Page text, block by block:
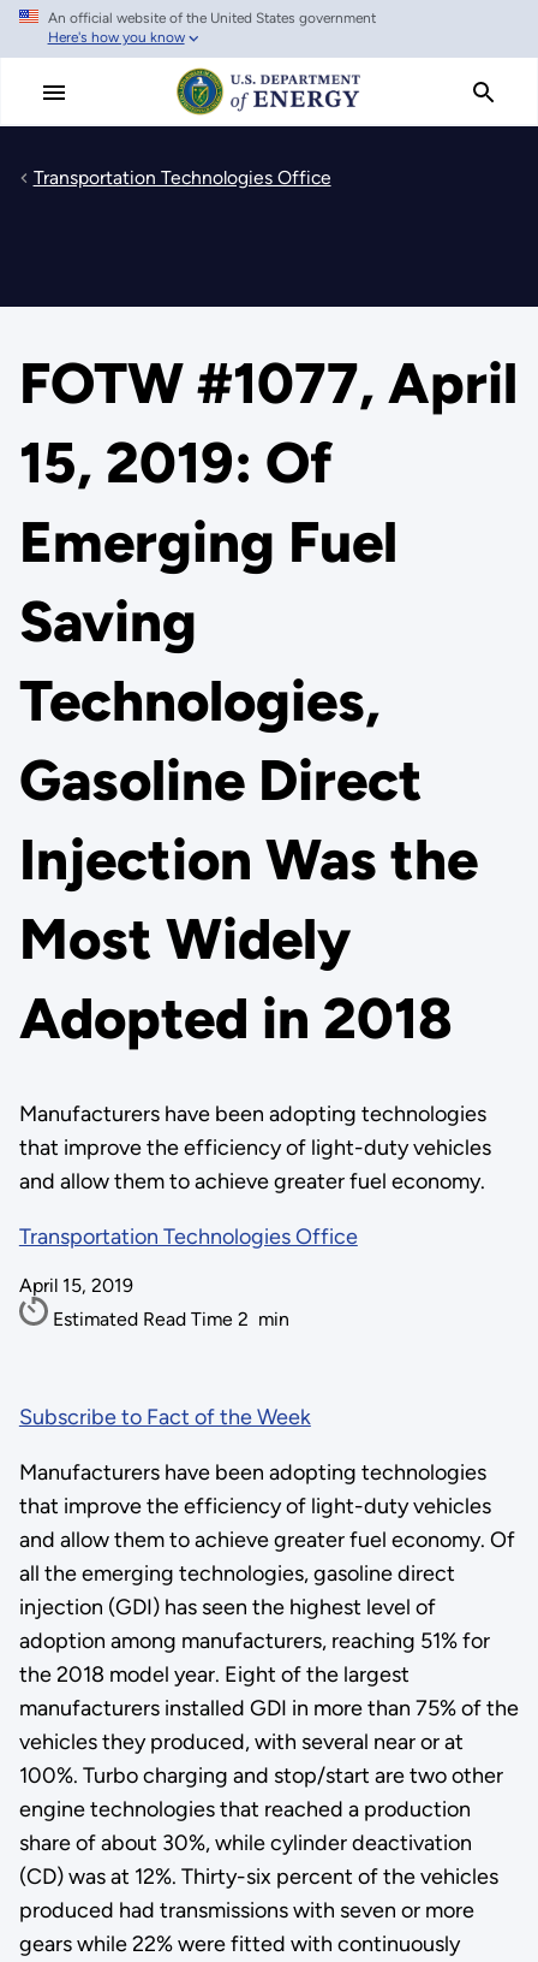
Skip
main
An official website of the United States government
Here's how you know
Transportation Technologies Office
FOTW #1077, April
15, 2019: Of
Emerging Fuel
Saving
Technologies,
Gasoline Direct
Injection Was the
Most Widely
Adopted in 2018
Manufacturers have been adopting technologies
that improve the efficiency of light-duty vehicles
and allow them to achieve greater fuel economy.
Transportation Technologies Office
April 15, 2019
Estimated Read Time 2 min
Subscribe to Fact of the Week
Manufacturers have been adopting technologies
that improve the efficiency of light-duty vehicles
and allow them to achieve greater fuel economy. Of
all the emerging technologies, gasoline direct
injection (GDI) has seen the highest level of
adoption among manufacturers, reaching 51% for
the 2018 model year. Eight of the largest
manufacturers installed GDI in more than 75% of the
vehicles they produced, with several near or at
100%. Turbo charging and stop/start are two other
engine technologies that reached a production
share of about 30%, while cylinder deactivation
(CD) was at 12%. Thirty-six percent of the vehicles
produced had transmissions with seven or more
gears while 22% were fitted with continuously